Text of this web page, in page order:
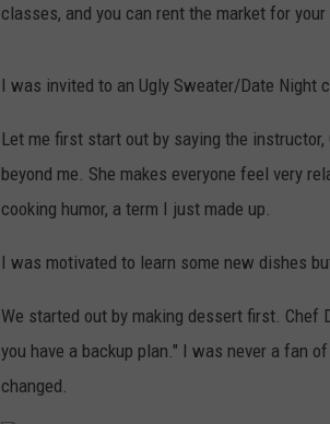
classes, and you can rent the market for
I was invited to an Ugly Sweater/Date Night
Let me first start out by saying the
beyond me. She makes everyone feel very
cooking humor, a term I just made up.
I was motivated to learn some new dishes
We started out by making dessert first.
you have a backup plan." I was never a fan
changed.